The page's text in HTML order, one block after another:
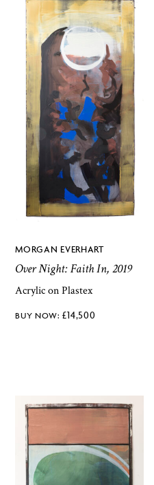
MORGAN EVERHART
Over Night: Faith In, 2019
Acrylic on Plastex
£14,500